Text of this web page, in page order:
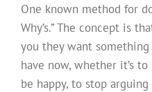
One known method for
Why’s.” The concept is
you they want
have now, whether it’s
be happy, to stop